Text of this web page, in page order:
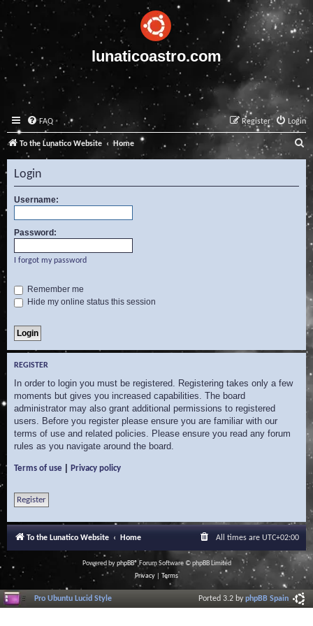
lunaticoastro.com
FAQ Login
Register
To the Lunatico Website Home
e
a
c
Login
Username:
Password:
I forgot my password
Remember me
Hide my online status this session
REGISTER
In order to login you must be registered. Registering takes only a few
moments but gives you increased capabilities. The board
administrator may also grant additional permissions to registered
users. Before you register please ensure you are familiar with our
terms of use and related policies. Please ensure you read any forum
rules as you navigate around the board.
Terms of use Privacy policy
Register
To the Lunatico Website Home All times are UTC+02:00
Powered byphpBB® Forum Software © phpBB Limited
Privacy
Terms
Pro Ubuntu Lucid Style Ported 3.2 byphpBB Spain